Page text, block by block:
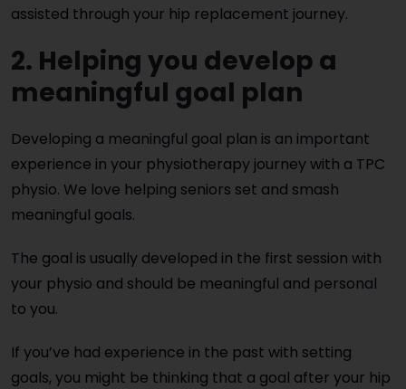
assisted through your hip replacement journey.
2. Helping you develop a
meaningful goal plan
Developing a meaningful goal plan is an important
experience in your physiotherapy journey with a TPC
physio. We love helping seniors set and smash
meaningful goals.
The goal is usually developed in the first session with
your physio and should be meaningful and personal
to you.
If you’ve had experience in the past with setting
goals, you might be thinking that a goal after your hip